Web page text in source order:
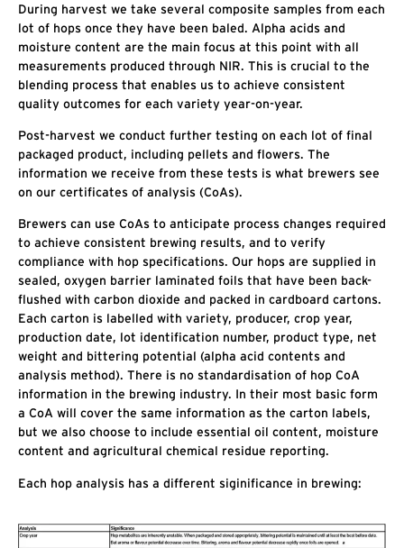
During harvest we take several composite samples from each
lot of hops once they have been baled. Alpha acids and
moisture content are the main focus at this point with all
measurements produced through NIR. This is crucial to the
blending process that enables us to achieve consistent
quality outcomes for each variety year-on-year.
Post-harvest we conduct further testing on each lot of final
packaged product, including pellets and flowers. The
information we receive from these tests is what brewers see
on our certificates of analysis (CoAs).
Brewers can use CoAs to anticipate process changes required
to achieve consistent brewing results, and to verify
compliance with hop specifications. Our hops are supplied in
sealed, oxygen barrier laminated foils that have been back-
flushed with carbon dioxide and packed in cardboard cartons.
Each carton is labelled with variety, producer, crop year,
production date, lot identification number, product type, net
weight and bittering potential (alpha acid contents and
analysis method). There is no standardisation of hop CoA
information in the brewing industry. In their most basic form
a CoA will cover the same information as the carton labels,
but we also choose to include essential oil content, moisture
content and agricultural chemical residue reporting.
Each hop analysis has a different siginificance in brewing: